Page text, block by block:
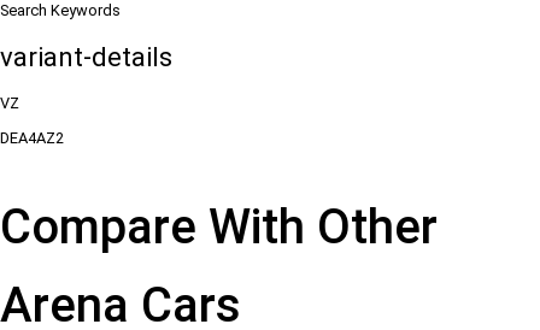
Search Keywords
variant-details
VZ
DEA4AZ2
Compare With Other
Arena Cars